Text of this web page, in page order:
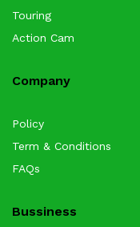
Touring
Action Cam
Company
Policy
Term & Conditions
FAQs
Bussiness